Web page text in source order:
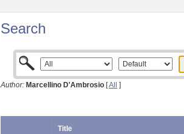
Search
Author: Marcellino D'Ambrosio [All ]
Title